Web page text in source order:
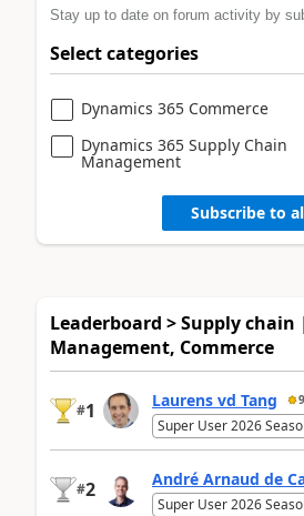
Stay up to date on forum activity by
Select categories
Dynamics 365 Commerce
Dynamics 365 Supply Chain
Management
Subscribe to
Leaderboard > Supply chain
Management, Commerce
#1 Laurens vd Tang
Super User 2026
#2 André Arnaud de
Super User 2026